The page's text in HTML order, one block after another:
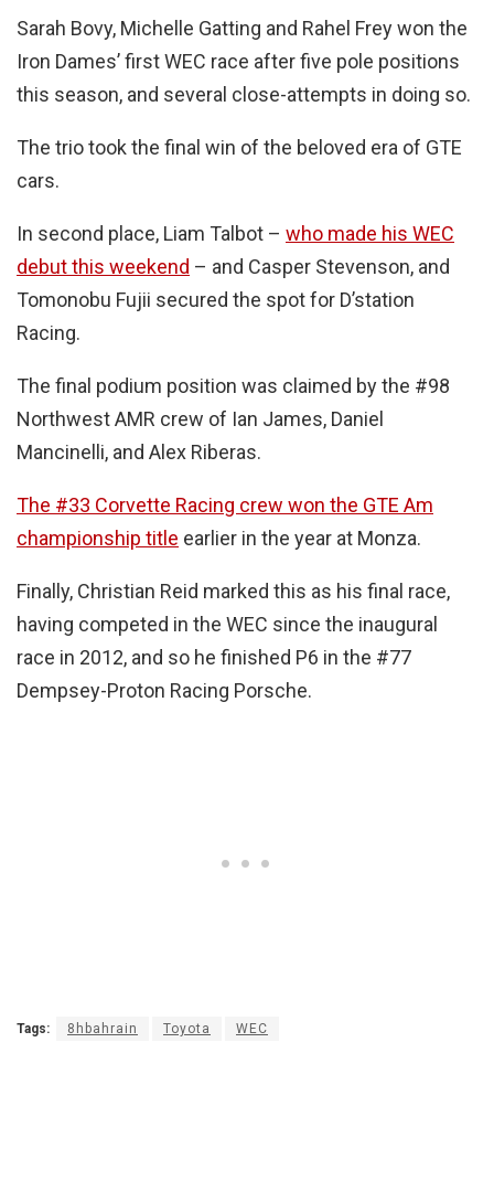
Sarah Bovy, Michelle Gatting and Rahel Frey won the
Iron Dames’ first WEC race after five pole positions
this season, and several close-attempts in doing so.
The trio took the final win of the beloved era of GTE
cars.
In second place, Liam Talbot – who made his WEC
debut this weekend – and Casper Stevenson, and
Tomonobu Fujii secured the spot for D’station
Racing.
The final podium position was claimed by the #98
Northwest AMR crew of Ian James, Daniel
Mancinelli, and Alex Riberas.
The #33 Corvette Racing crew won the GTE Am
championship title earlier in the year at Monza.
Finally, Christian Reid marked this as his final race,
having competed in the WEC since the inaugural
race in 2012, and so he finished P6 in the #77
Dempsey-Proton Racing Porsche.
Tags: 8hbahrain Toyota WEC